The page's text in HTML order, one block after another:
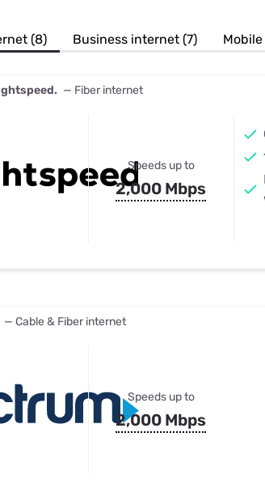
Best Internet & TV
(8) Business internet (7)
— Fiber internet
Speeds up to
2,000 Mbps
— Cable & Fiber internet
Speeds up to
2,000 Mbps